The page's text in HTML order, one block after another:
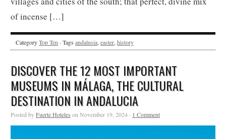
of incense […]
CategoryTop Ten · Tags andalusia, easter, history
DISCOVER THE 12 MOST IMPORTANT
MUSEUMS IN MÁLAGA, THE CULTURAL
DESTINATION IN ANDALUCIA
Posted byFuerte Hoteles on November 19, 2024 · 1 Comment